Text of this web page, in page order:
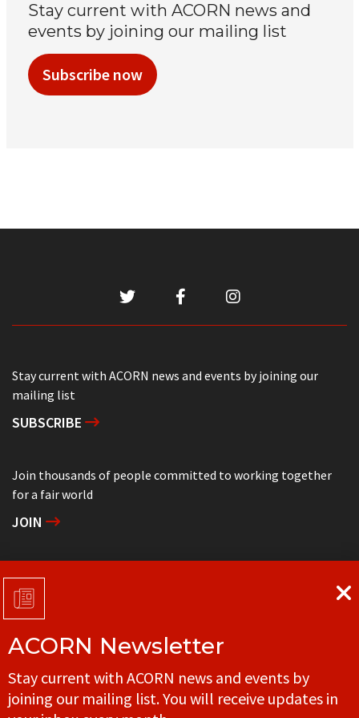
Stay current with ACORN news and
events by joining our mailing list
Subscribe now
Stay current with ACORN news and events by joining our
mailing list
SUBSCRIBE
Join thousands of people committed to working together
for a fair world
JOIN
Support grassroots community organizing
DONATE
Get in touch with your local ACORN office
CONTACT
ACORN Newsletter
Stay current with ACORN news and events by
joining our mailing list. You will receive updates in